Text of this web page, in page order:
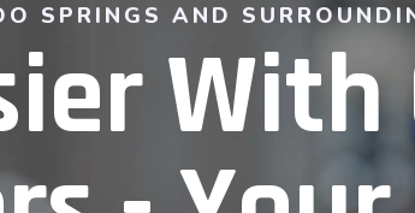
SPRINGS AND